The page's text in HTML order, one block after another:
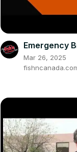
Emergency
Mar 26, 2025